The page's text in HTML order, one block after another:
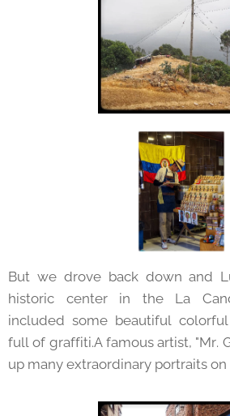
But we drove back down and
historic center in the La
included some beautiful
full of graffiti.A famous artist, "Mr.
up many extraordinary portraits on